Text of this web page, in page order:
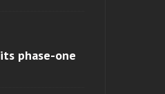
phase-one